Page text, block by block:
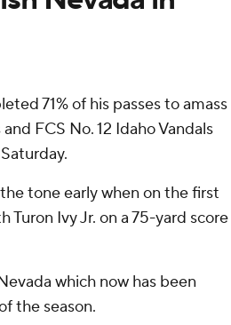
71% of his passes to amass
FCS No. 12 Idaho Vandals
tone early when on the first
Ivy Jr. on a 75-yard score
which now has been
the season.